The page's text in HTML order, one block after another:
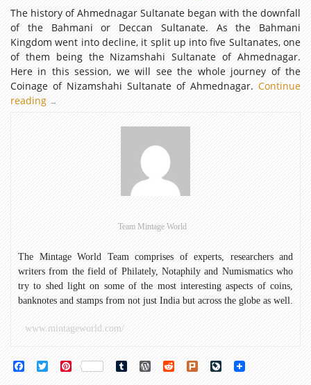
The history of Ahmednagar Sultanate began with the downfall
of the Bahmani or Deccan Sultanate. As the Bahmani
Kingdom went into decline, it split up into five Sultanates, one
of them being the Nizamshahi Sultanate of Ahmednagar.
Here in this session, we will see the whole journey of the
Coinage of Nizamshahi Sultanate of Ahmednagar. Continue
reading
Coinage
→
Team Mintage World
The Mintage World Team comprises of experts, researchers and
writers from the field of Philately, Notaphily and Numismatics who
try to shed light on some of the most interesting aspects of coins,
banknotes and stamps from not just India but across the globe as well.
www.mintageworld.com/
FacebookTwitterPinterest Tumblr WordPress
Reddit Plurk LiveJournal